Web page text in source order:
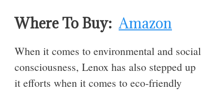
Where To Buy: Amazon
When it comes to environmental and social
consciousness, Lenox has also stepped up
it efforts when it comes to eco-friendly